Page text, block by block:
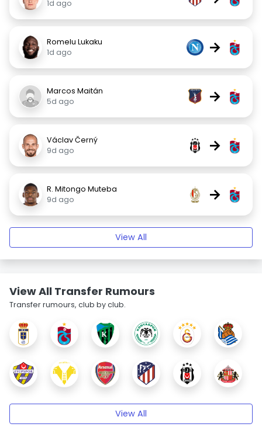
1d ago
Romelu Lukaku
1d ago
→
Marcos Maitán
5d ago
→
Václav Černý
9d ago
→
R. Mitongo Muteba
9d ago
→
View All
View All Transfer Rumours
Transfer rumours, club by club.
View All